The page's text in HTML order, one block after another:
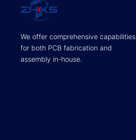
We offer comprehensive capabilities
for both PCB fabrication and
assembly in-house.